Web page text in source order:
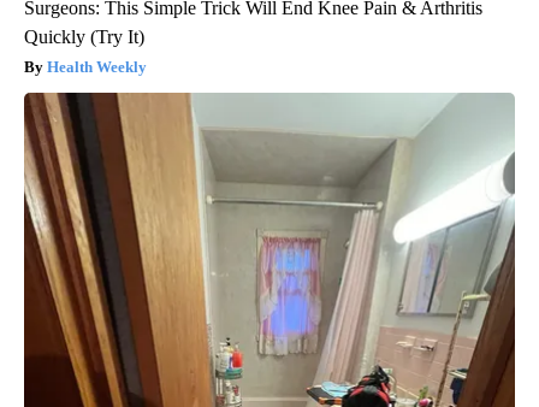
Surgeons: This Simple Trick Will End Knee Pain & Arthritis
Quickly (Try It)
Health Weekly